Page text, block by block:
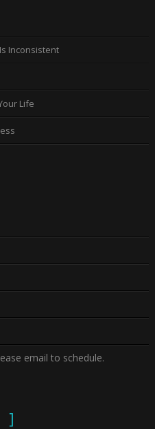
Inconsistent
Life
email to schedule.